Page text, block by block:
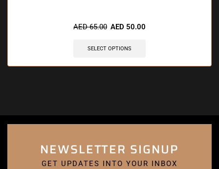
AED65.00 AED 50.00
SELECT OPTIONS
NEWSLETTER SIGNUP
GET UPDATES INTO YOUR INBOX